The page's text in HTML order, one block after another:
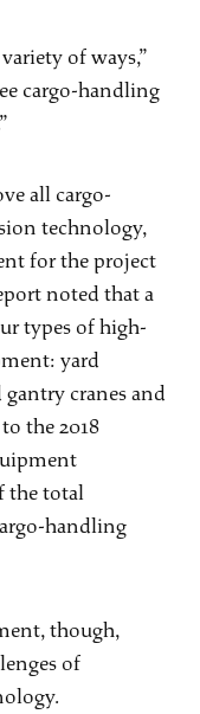
of ways,”
cargo-handling
all cargo-
technology,
for the project
noted that a
types of high-
yard
cranes and
the 2018
the total
handling
though,
of